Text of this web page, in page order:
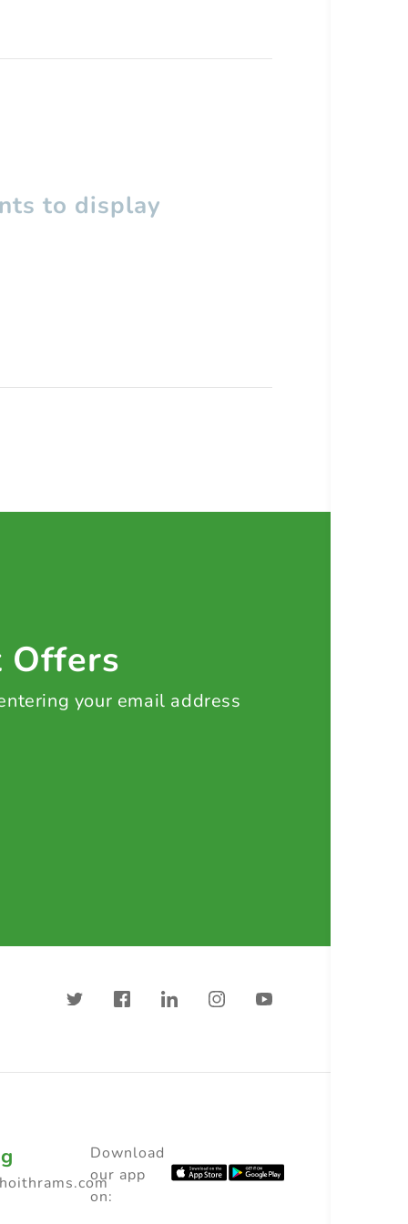
to display
Offers
your email address
Download
our app
on: